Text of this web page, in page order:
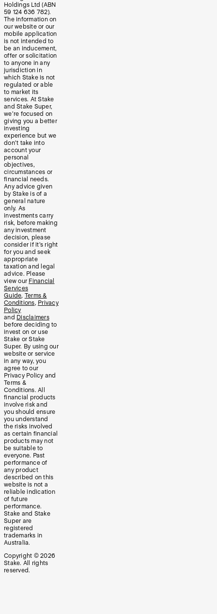
Holdings Ltd (ABN
59 124 636 782).
The information on
our website or our
mobile application
is not intended to
be an inducement,
offer or solicitation
to anyone in any
jurisdiction in
which Stake is not
regulated or able
to market its
services. At Stake
and Stake Super,
we’re focused on
giving you a better
investing
experience but we
don’t take into
account your
personal
objectives,
circumstances or
financial needs.
Any advice given
by Stake is of a
general nature
only. As
investments carry
risk, before making
any investment
decision, please
consider if it’s right
for you and seek
appropriate
taxation and legal
advice. Please
view our Financial
Services
Guide, Terms &
Conditions, Privacy
Policy
and Disclaimers
before deciding to
invest on or use
Stake or Stake
Super. By using our
website or service
in any way, you
agree to our
Privacy Policy and
Terms &
Conditions. All
financial products
involve risk and
you should ensure
you understand
the risks involved
as certain financial
products may not
be suitable to
everyone. Past
performance of
any product
described on this
website is not a
reliable indication
of future
performance.
Stake and Stake
Super are
registered
trademarks in
Australia.
Copyright © 2026
Stake. All rights
reserved.